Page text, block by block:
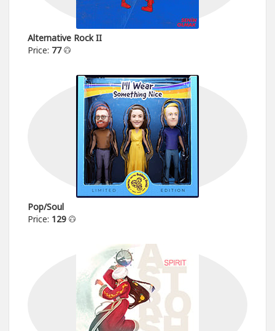
Alternative Rock II
Price: 77
Pop/Soul
Price: 129